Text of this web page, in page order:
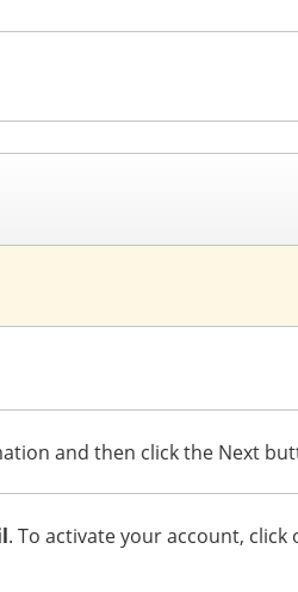
and then click the Next
. To activate your account, click